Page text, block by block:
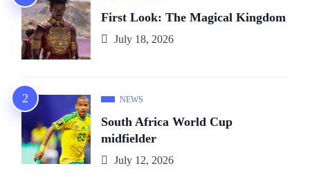
First Look: The Magical Kingdom
July 18, 2026
NEWS
South Africa World Cup
midfielder
July 12, 2026